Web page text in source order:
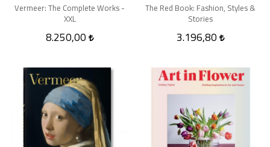
Vermeer: The Complete Works -
XXL
8.250,00
The Red Book: Fashion, Styles &
Stories
3.196,80